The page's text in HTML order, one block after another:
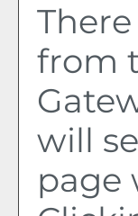
from
will
page